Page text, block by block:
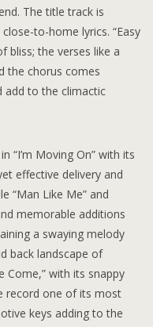
The title track is
to-home lyrics. “Easy
bliss; the verses like a
the chorus comes
add to the climactic
“I’m Moving On” with its
effective delivery and
“Man Like Me” and
memorable additions
a swaying melody
back landscape of
Come,” with its snappy
record one of its most
keys adding to the